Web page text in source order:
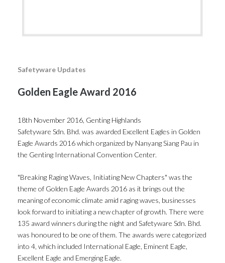
Safetyware Updates
Golden Eagle Award 2016
18th November 2016, Genting Highlands
Safetyware Sdn. Bhd. was awarded Excellent Eagles in Golden
Eagle Awards 2016 which organized by Nanyang Siang Pau in
the Genting International Convention Center.
"Breaking Raging Waves, Initiating New Chapters" was the
theme of Golden Eagle Awards 2016 as it brings out the
meaning of economic climate amid raging waves, businesses
look forward to initiating a new chapter of growth. There were
135 award winners during the night and Safetyware Sdn. Bhd.
was honoured to be one of them. The awards were categorized
into 4, which included International Eagle, Eminent Eagle,
Excellent Eagle and Emerging Eagle.